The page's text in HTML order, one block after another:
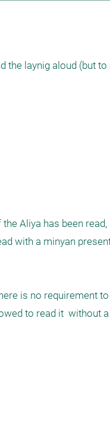
the laynig aloud (but
Aliya has been read,
with a minyan
is no requirement
to read it  without